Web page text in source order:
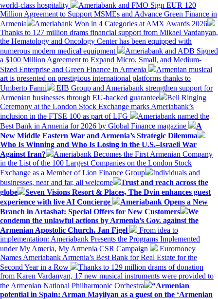
world-class hospitality
Ameriabank and FMO Sign EUR 120
Million Agreement to Support MSMEs and Advance Green Finance in
Armenia
Ameriabank Won in 4 Categories at AMX Awards 2026
Thanks to 127 million drams financial support from Mikael Vardanyan,
the Hematology and Oncology Center has been equipped with
numerous modern medical equipment
Ameriabank and ADB Signed
a $100 Million Agreement to Expand Micro, Small, and Medium-
Sized Enterprise and Green Finance in Armenia
Armenian musical
art is presented on prestigious international platforms thanks to
Umberto Fanni
EIB Group and Ameriabank strengthen support for
Armenian businesses through EU-backed guarantee
Bell Ringing
Ceremony at the London Stock Exchange marks Ameriabank’s
inclusion in the FTSE 100 as part of LFG
Ameriabank named the
Best Bank in Armenia for 2026 by Global Finance magazine
A
New Middle Eastern War and Armenia’s Strategic Dilemma
Who Is Winning and Who Is Losing in the U.S.–Israeli War
Against Iran?
Ameriabank Becomes the First Armenian Company
in the List of the 100 Largest Companies on the London Stock
Exchange as a Member of Lion Finance Group
Individuals and
businesses, near and far, all welcome
Trust and reach across the
globe
Seven Visions Resort & Places, The Dvin enhances guest
experience with live AI Concierge
Ameriabank Opens a New
Branch in Artashat: Special Offers for New Customers
We
condemn the unlawful actions by Armenia’s Gov. against the
Armenian Apostolic Church. Jan Figel
From idea to
implementation: Ameriabank Presents the Programs Implemented
under My Ameria, My Armenia CSR Campaign
Euromoney
Names Ameriabank Armenia’s Best Bank for Real Estate for the
Second Year in a Row
Thanks to 129 million drams of donation
from Karen Vardanyan, 17 new musical instruments were provided to
the Armenian National Philharmonic Orchestra
“Armenian
potential in Spain: Arman Mayilyan as a guest on the ‘Armenian